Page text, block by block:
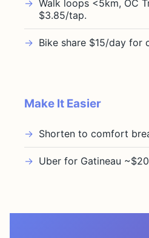
Walk loops <5km, OC
$3.85/tap.
Bike share $15/day for
Make It Easier
Shorten to comfort
Uber for Gatineau